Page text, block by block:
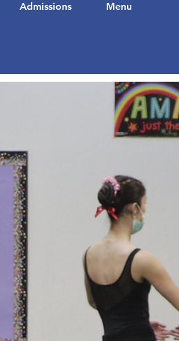
Menu
Admissions